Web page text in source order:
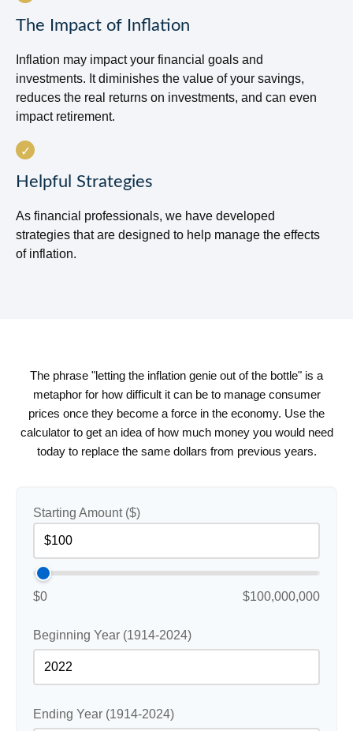
The Impact of Inflation
Inflation may impact your financial goals and
investments. It diminishes the value of your savings,
reduces the real returns on investments, and can even
impact retirement.
Helpful Strategies
As financial professionals, we have developed
strategies that are designed to help manage the effects
of inflation.
The phrase "letting the inflation genie out of the bottle" is a
metaphor for how difficult it can be to manage consumer
prices once they become a force in the economy. Use the
calculator to get an idea of how much money you would need
today to replace the same dollars from previous years.
Starting Amount ($)
$0 $100,000,000
Beginning Year (1914-2024)
Ending Year (1914-2024)